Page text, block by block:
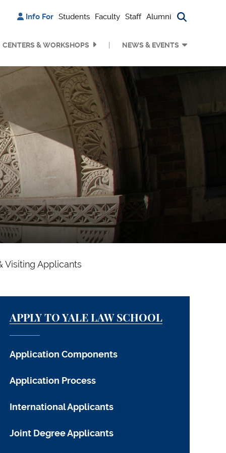
Info For Students Faculty Staff Alumni Search
CENTERS & WORKSHOPS NEWS & EVENTS
Visiting Applicants
APPLY TO YALE LAW SCHOOL
Application Components
Application Process
International Applicants
Joint Degree Applicants